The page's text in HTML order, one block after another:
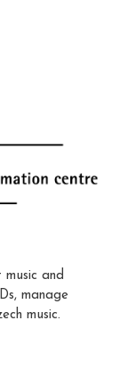
and
manage
music.